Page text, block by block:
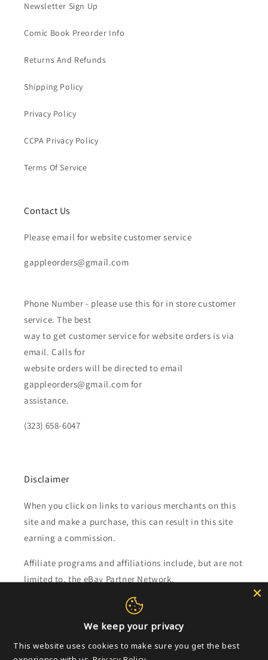
Newsletter Sign Up
Comic Book Preorder Info
Returns And Refunds
Shipping Policy
Privacy Policy
CCPA Privacy Policy
Terms Of Service
Contact Us
Please email for website customer service
gappleorders@gmail.com
Phone Number - please use this for in store customer
service. The best
way to get customer service for website orders is via
email. Calls for
website orders will be directed to email
gappleorders@gmail.com for
assistance.
(323) 658-6047
Disclaimer
When you click on links to various merchants on this
site and make a purchase, this can result in this site
earning a commission.
Affiliate programs and affiliations include, but are not
limited to, the eBay Partner Network.
Subscribe to our emails
Email
We keep your privacy
This website uses cookies to make sure you get the best